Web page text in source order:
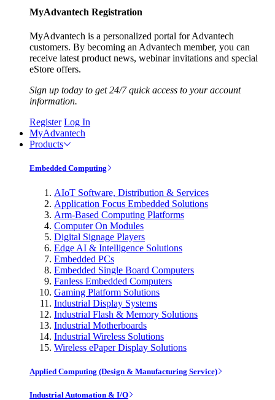
MyAdvantech Registration
MyAdvantech is a personalized portal for Advantech
customers. By becoming an Advantech member, you can
receive latest product news, webinar invitations and special
eStore offers.
Sign up today to get 24/7 quick access to your account
information.
Register Log In
MyAdvantech
Products
Embedded Computing
AIoT Software, Distribution & Services
Application Focus Embedded Solutions
Arm-Based Computing Platforms
Computer On Modules
Digital Signage Players
Edge AI & Intelligence Solutions
Embedded PCs
Embedded Single Board Computers
Fanless Embedded Computers
Gaming Platform Solutions
Industrial Display Systems
Industrial Flash & Memory Solutions
Industrial Motherboards
Industrial Wireless Solutions
Wireless ePaper Display Solutions
Applied Computing (Design & Manufacturing Service)
Industrial Automation & I/O